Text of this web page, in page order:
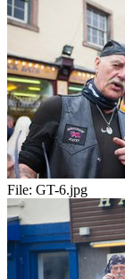
File: GT-6.jpg